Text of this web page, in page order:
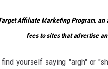
Affiliate Marketing Program,
fees to sites that advertise
yourself saying "argh" or